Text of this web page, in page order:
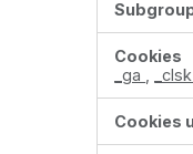
_ga
_clsk